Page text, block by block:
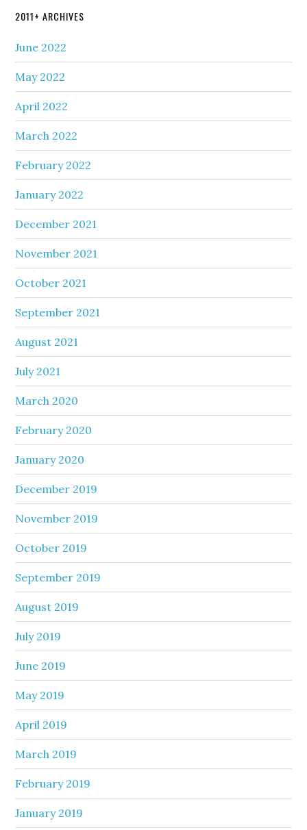
2011+ ARCHIVES
June 2022
May 2022
April 2022
March 2022
February 2022
January 2022
December 2021
November 2021
October 2021
September 2021
August 2021
July 2021
March 2020
February 2020
January 2020
December 2019
November 2019
October 2019
September 2019
August 2019
July 2019
June 2019
May 2019
April 2019
March 2019
February 2019
January 2019